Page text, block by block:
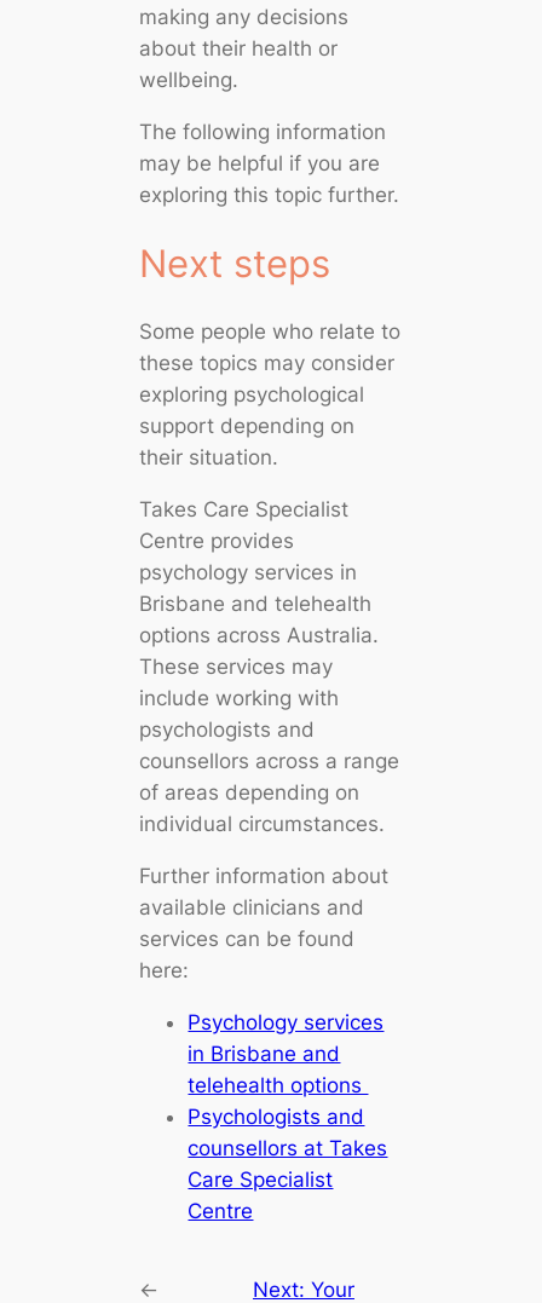
making any decisions
about their health or
wellbeing.
The following information
may be helpful if you are
exploring this topic further.
Next steps
Some people who relate to
these topics may consider
exploring psychological
support depending on
their situation.
Takes Care Specialist
Centre provides
psychology services in
Brisbane and telehealth
options across Australia.
These services may
include working with
psychologists and
counsellors across a range
of areas depending on
individual circumstances.
Further information about
available clinicians and
services can be found
here:
Psychology services
in Brisbane and
telehealth options
Psychologists and
counsellors at Takes
Care Specialist
Centre
←
Next: Your